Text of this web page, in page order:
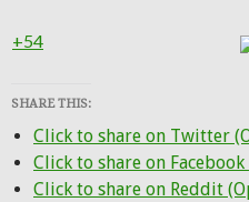
+54
SHARE THIS:
Click to share on Twitter
Click to share on
Click to share on Reddit